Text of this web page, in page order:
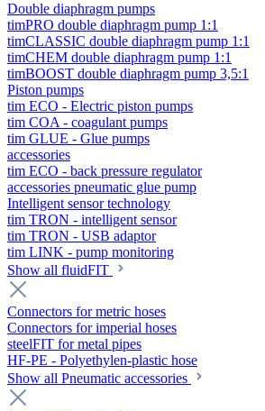
Double diaphragm pumps
timPRO double diaphragm pump 1:1
timCLASSIC double diaphragm pump 1:1
timCHEM double diaphragm pump 1:1
timBOOST double diaphragm pump 3,5:1
Piston pumps
tim ECO - Electric piston pumps
tim COA - coagulant pumps
tim GLUE - Glue pumps
accessories
tim ECO - back pressure regulator
accessories pneumatic glue pump
Intelligent sensor technology
tim TRON - intelligent sensor
tim TRON - USB adaptor
tim LINK - pump monitoring
Show all fluidFIT
Connectors for metric hoses
Connectors for imperial hoses
steelFIT for metal pipes
HF-PE - Polyethylen-plastic hose
Show all Pneumatic accessories